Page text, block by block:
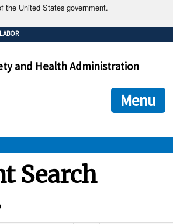
the United States government.
it's official.
websites often end in .gov or .mil. Before
site.
ensures that you are connecting to the official
information you provide is encrypted and
and Health Administration
Menu
Search